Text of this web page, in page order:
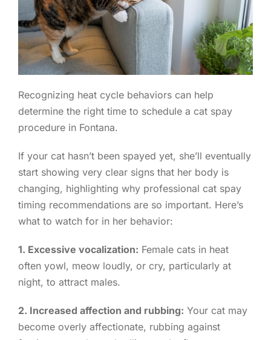
Recognizing heat cycle behaviors can help
determine the right time to schedule a cat spay
procedure in Fontana.
If your cat hasn’t been spayed yet, she’ll eventually
start showing very clear signs that her body is
changing, highlighting why professional cat spay
timing recommendations are so important. Here’s
what to watch for in her behavior:
1. Excessive vocalization: Female cats in heat
often yowl, meow loudly, or cry, particularly at
night, to attract males.
2. Increased affection and rubbing: Your cat may
become overly affectionate, rubbing against